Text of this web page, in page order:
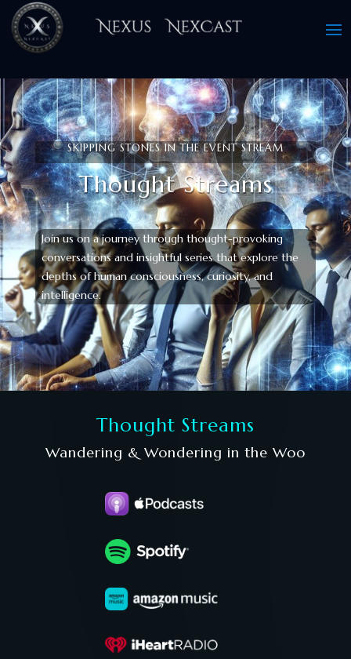
SKIPPING STONES IN THE EVENT STREAM
Thought Streams
Join us on a journey through thought-provoking
conversations and insightful series that explore the
depths of human consciousness, curiosity, and
intelligence.
Thought Streams
Wandering & Wondering in the Woo